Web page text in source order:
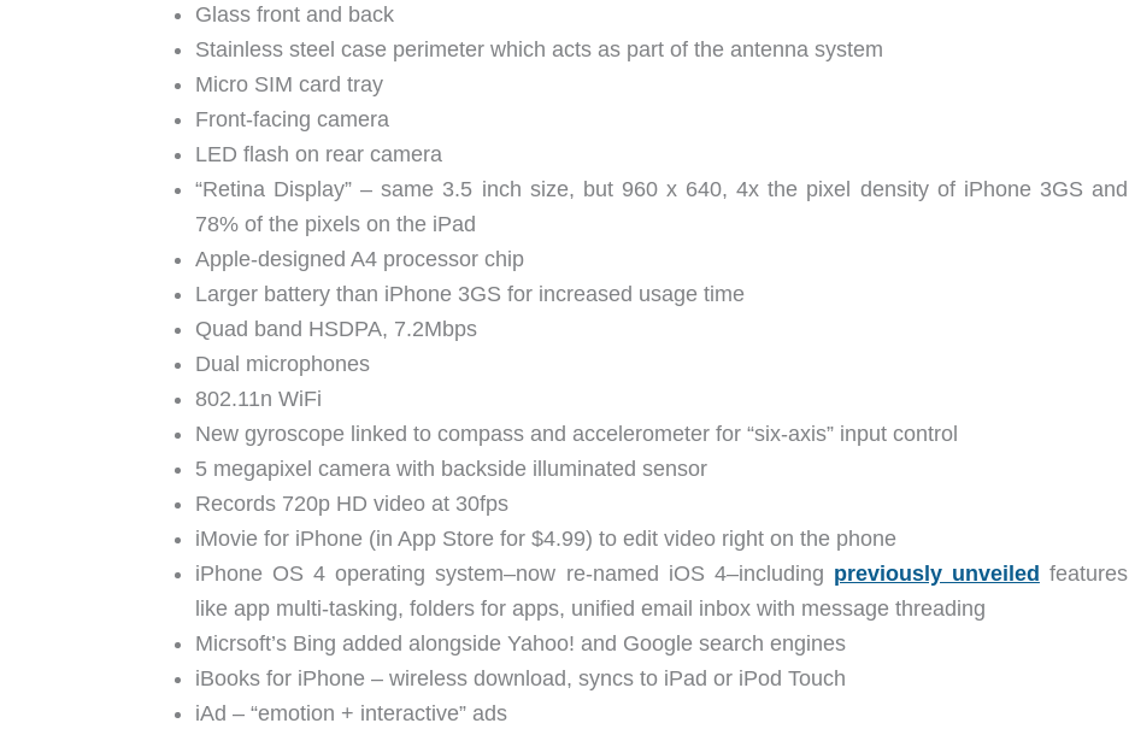
Glass front and back
Stainless steel case perimeter which acts as part of the antenna system
Micro SIM card tray
Front-facing camera
LED flash on rear camera
“Retina Display” – same 3.5 inch size, but 960 x 640, 4x the pixel density of iPhone 3GS and
78% of the pixels on the iPad
Apple-designed A4 processor chip
Larger battery than iPhone 3GS for increased usage time
Quad band HSDPA, 7.2Mbps
Dual microphones
802.11n WiFi
New gyroscope linked to compass and accelerometer for “six-axis” input control
5 megapixel camera with backside illuminated sensor
Records 720p HD video at 30fps
iMovie for iPhone (in App Store for $4.99) to edit video right on the phone
iPhone OS 4 operating system–now re-named iOS 4–including previously unveiled features
like app multi-tasking, folders for apps, unified email inbox with message threading
Micrsoft’s Bing added alongside Yahoo! and Google search engines
iBooks for iPhone – wireless download, syncs to iPad or iPod Touch
iAd – “emotion + interactive” ads